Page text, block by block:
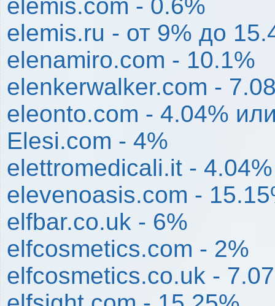
elemis.com - 0.6%
elemis.ru - от 9% до
elenamiro.com - 10.1%
elenkerwalker.com -
eleonto.com - 4.04%
Elesi.com - 4%
elettromedicali.it - 4.04%
elevenoasis.com -
elfbar.co.uk - 6%
elfcosmetics.com - 2%
elfcosmetics.co.uk -